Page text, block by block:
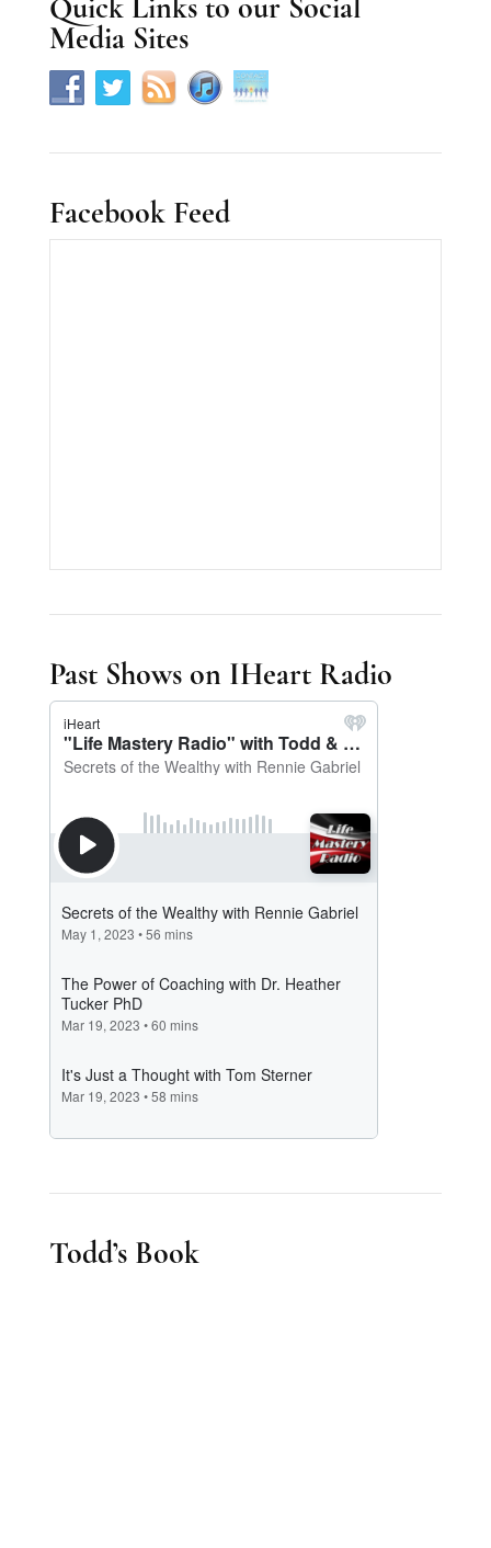
.Media Sites
Facebook Feed
Past Shows on IHeart Radio
Todd’s Book